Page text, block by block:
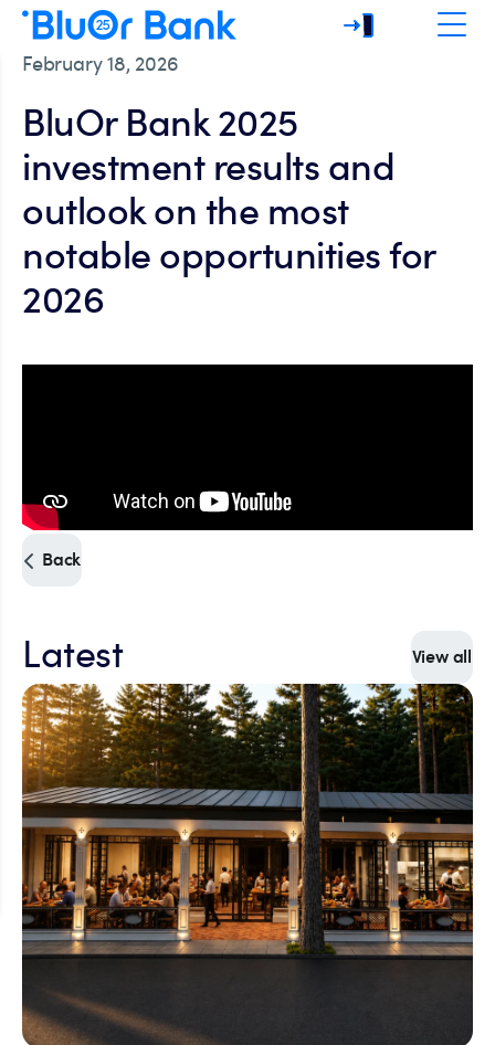
February 18, 2026
BluOr Bank 2025
investment results and
outlook on the most
notable opportunities for
2026
Back
Latest View all